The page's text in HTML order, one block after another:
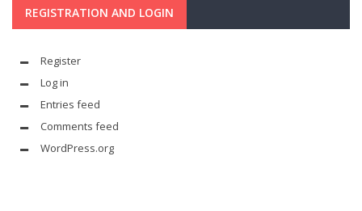
REGISTRATION AND LOGIN
Register
Log in
Entries feed
Comments feed
WordPress.org